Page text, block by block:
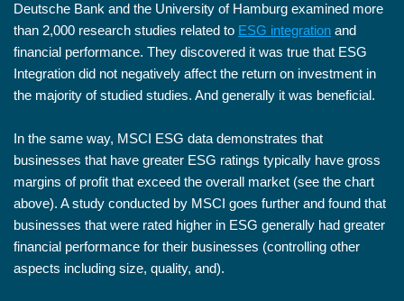
Deutsche Bank and the University of Hamburg examined more
than 2,000 research studies related to ESG integration and
financial performance. They discovered it was true that ESG
Integration did not negatively affect the return on investment in
the majority of studied studies. And generally it was beneficial.
In the same way, MSCI ESG data demonstrates that
businesses that have greater ESG ratings typically have gross
margins of profit that exceed the overall market (see the chart
above). A study conducted by MSCI goes further and found that
businesses that were rated higher in ESG generally had greater
financial performance for their businesses (controlling other
aspects including size, quality, and).